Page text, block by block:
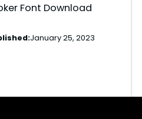
Font Download
January 25, 2023